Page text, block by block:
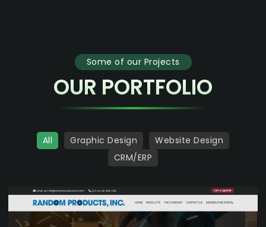
Some of our Projects
OUR PORTFOLIO
All Graphic Design
Website Design
CRM/ERP